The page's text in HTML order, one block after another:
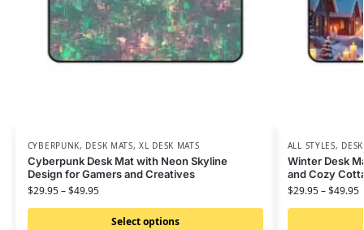
CYBERPUNK, DESK MATS,XL DESK MATS
Cyberpunk Desk Mat with Neon Skyline
Design for Gamers and Creatives
$29.95–$49.95
Select options
ALL STYLES,
Winter Desk
and Cozy
$29.95–$49.95